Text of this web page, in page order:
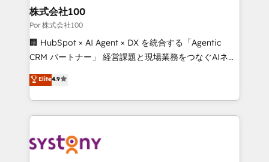
from other CRMs to HubSpot without data loss or
downtime. 🔹 RevOps Strategy: Align teams,
processes, and data to drive revenue efficiency. 🔹
Integrations: Connect HubSpot with your tech stack
tailored apps, workflows, and configurations. We are
SOC 2 Type II and ISO 27001 certified, reinforcing
OneMetric that matters most: revenue.
株式会社100
Por 株式会社100
🏢 HubSpot × AI Agent × DX を統合する「Agentic
CRM パートナー」 経営課題と現場業務をつなぐAIネイ
ティブ・エージェンシーとして、HubSpot Eliteの実装
力で顧客フロント業務を再設計します。 💡 100inc は何
をする会社か？ HubSpotを共通基盤に、AIエージェン
トを組み込んだ顧客フロント業務（マーケティング・営
ィブ・エージェンシーです。事業部・グループ会社・部
Elite4.9